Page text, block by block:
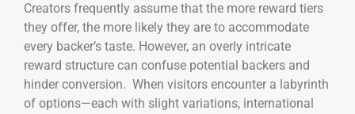
Creators frequently assume that the more reward tiers
they offer, the more likely they are to accommodate
every backer’s taste. However, an overly intricate
reward structure can confuse potential backers and
hinder conversion. When visitors encounter a labyrinth
of options—each with slight variations, international